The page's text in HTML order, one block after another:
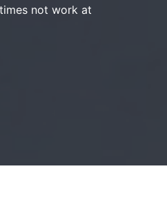
not work at